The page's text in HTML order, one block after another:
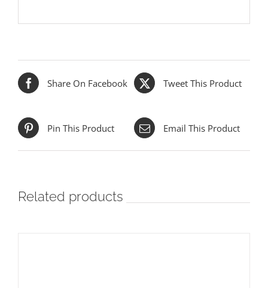
Share On Facebook Tweet This Product
Pin This Product Email This Product
Related products